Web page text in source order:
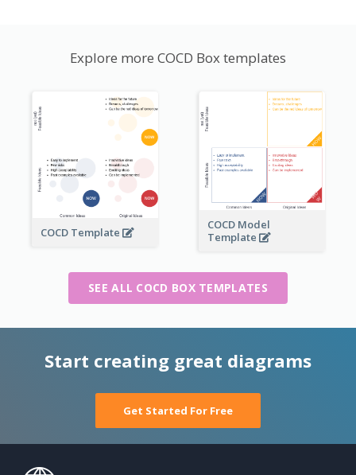
Explore more COCD Box templates
COCD Template
COCD Model
Template
SEE ALL COCD BOX TEMPLATES
Start creating great diagrams
Get Started For Free